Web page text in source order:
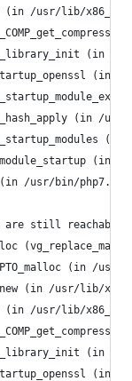
(in /usr/lib/
(in
(in /
(in /
(in /
/usr/bin/php7.0)
are still
(in /
(in /usr/lib/
(in /usr/lib/
(in
(in /